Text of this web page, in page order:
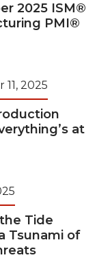
2025 ISM®
PMI®
11, 2025
at
Tide
Tsunami of